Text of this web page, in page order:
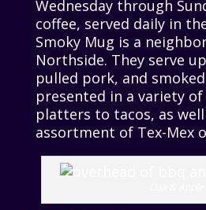
Wednesday through
coffee, served daily in
Smoky Mug is a
Northside. They serve
pulled pork, and
presented in a variety
platters to tacos, as well
assortment of Tex-Mex